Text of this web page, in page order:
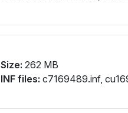
Size: 262 MB
INF files: c7169489.inf,